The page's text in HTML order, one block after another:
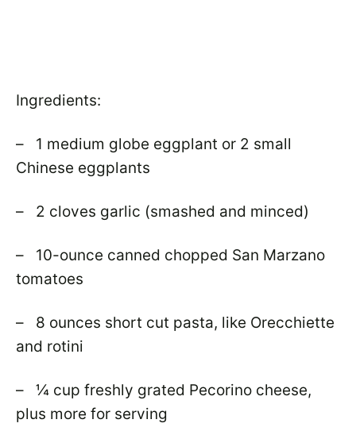
Ingredients:
– 1 medium globe eggplant or 2 small
Chinese eggplants
– 2 cloves garlic (smashed and minced)
– 10-ounce canned chopped San Marzano
tomatoes
– 8 ounces short cut pasta, like Orecchiette
and rotini
– ¼ cup freshly grated Pecorino cheese,
plus more for serving